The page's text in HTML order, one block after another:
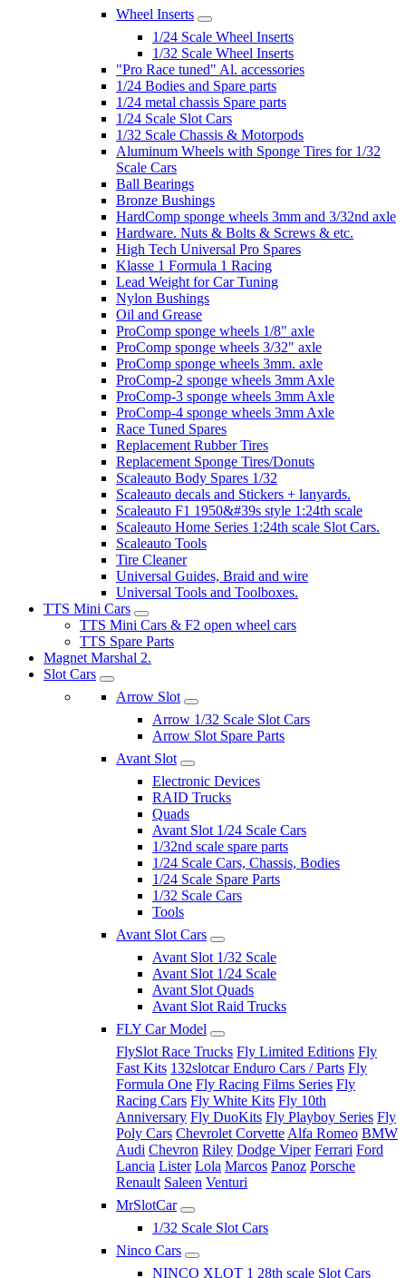
Wheel Inserts
1/24 Scale Wheel Inserts
1/32 Scale Wheel Inserts
"Pro Race tuned" Al. accessories
1/24 Bodies and Spare parts
1/24 metal chassis Spare parts
1/24 Scale Slot Cars
1/32 Scale Chassis & Motorpods
Aluminum Wheels with Sponge Tires for 1/32
Scale Cars
Ball Bearings
Bronze Bushings
HardComp sponge wheels 3mm and 3/32nd axle
Hardware. Nuts & Bolts & Screws & etc.
High Tech Universal Pro Spares
Klasse 1 Formula 1 Racing
Lead Weight for Car Tuning
Nylon Bushings
Oil and Grease
ProComp sponge wheels 1/8" axle
ProComp sponge wheels 3/32" axle
ProComp sponge wheels 3mm. axle
ProComp-2 sponge wheels 3mm Axle
ProComp-3 sponge wheels 3mm Axle
ProComp-4 sponge wheels 3mm Axle
Race Tuned Spares
Replacement Rubber Tires
Replacement Sponge Tires/Donuts
Scaleauto Body Spares 1/32
Scaleauto decals and Stickers + lanyards.
Scaleauto F1 1950&#39s style 1:24th scale
Scaleauto Home Series 1:24th scale Slot Cars.
Scaleauto Tools
Tire Cleaner
Universal Guides, Braid and wire
Universal Tools and Toolboxes.
TTS Mini Cars
TTS Mini Cars & F2 open wheel cars
TTS Spare Parts
Magnet Marshal 2.
Slot Cars
Arrow Slot
Arrow 1/32 Scale Slot Cars
Arrow Slot Spare Parts
Avant Slot
Electronic Devices
RAID Trucks
Quads
Avant Slot 1/24 Scale Cars
1/32nd scale spare parts
1/24 Scale Cars, Chassis, Bodies
1/24 Scale Spare Parts
1/32 Scale Cars
Tools
Avant Slot Cars
Avant Slot 1/32 Scale
Avant Slot 1/24 Scale
Avant Slot Quads
Avant Slot Raid Trucks
FLY Car Model
FlySlot Race Trucks Fly Limited Editions Fly
Fast Kits 132slotcar Enduro Cars / Parts Fly
Formula One Fly Racing Films Series Fly
Racing Cars Fly White Kits Fly 10th
Anniversary Fly DuoKits Fly Playboy Series Fly
Poly Cars Chevrolet Corvette Alfa Romeo BMW
Audi Chevron Riley Dodge Viper Ferrari Ford
Lancia Lister Lola Marcos Panoz Porsche
Renault Saleen Venturi
MrSlotCar
1/32 Scale Slot Cars
Ninco Cars
NINCO XLOT 1 28th scale Slot Cars